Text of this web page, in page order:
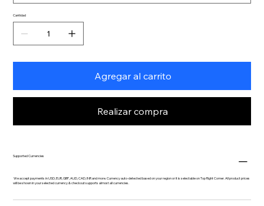
Cantidad
Agregar al carrito
Realizar compra
Supported Currencies
We accept payments in USD, EUR, GBP, AUD, CAD, INR and more. Currency auto-detected based on your region or it is selectable on Top Right Corner. All product prices
will be shown in your selected currency & checkout supports almost all currencies.